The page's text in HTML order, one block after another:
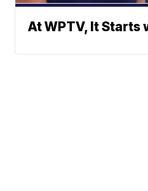
At WPTV, It Starts